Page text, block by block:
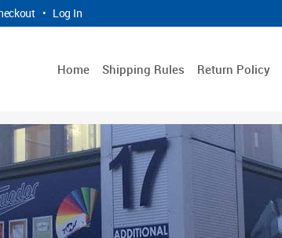
• Log In
Home Shipping Rules Return Policy